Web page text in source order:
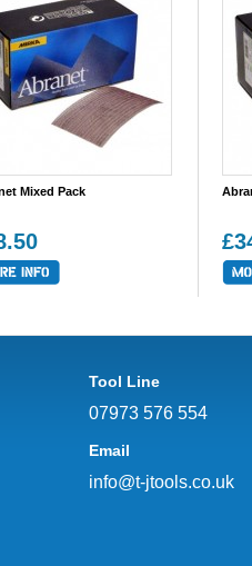
Mixed Pack
Tool Line
07973 576 554
Email
info@t-jtools.co.uk